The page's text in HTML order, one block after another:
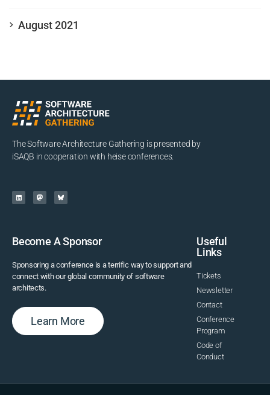
August 2021
The Software Architecture Gathering is presented by
iSAQB in cooperation with heise conferences.
Become A Sponsor
Sponsoring a conference is a terrific way to support and
connect with our global community of software
architects.
Learn More
Useful
Links
Tickets
Newsletter
Contact
Conference
Program
Code of
Conduct